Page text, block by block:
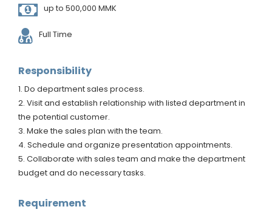
up to 500,000 MMK
Full Time
Responsibility
1. Do department sales process.
2. Visit and establish relationship with listed department in
the potential customer.
3. Make the sales plan with the team.
4. Schedule and organize presentation appointments.
5. Collaborate with sales team and make the department
budget and do necessary tasks.
Requirement